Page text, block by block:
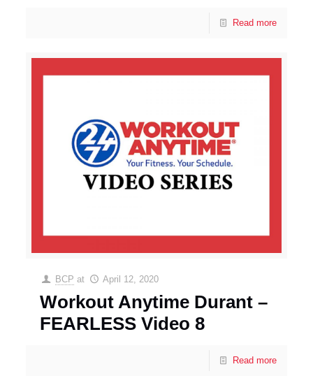
Read more
BCP at April 12, 2020
Workout Anytime Durant –
FEARLESS Video 8
Read more